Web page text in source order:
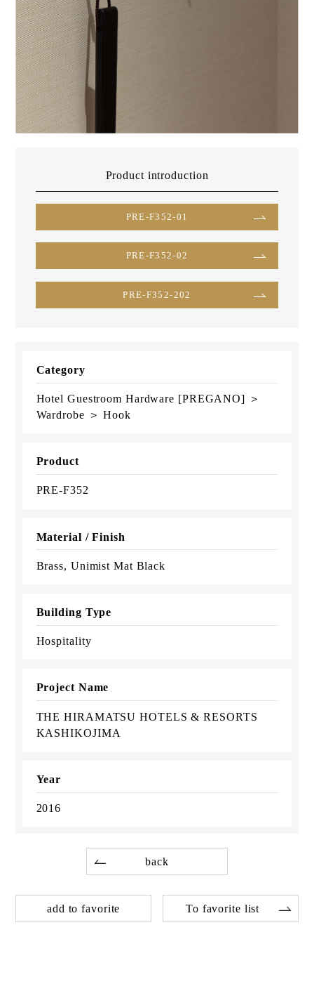
Product introduction
PRE-F352-01
PRE-F352-02
PRE-F352-202
Category
Hotel Guestroom Hardware [PREGANO] ＞
Wardrobe ＞ Hook
Product
PRE-F352
Material / Finish
Brass, Unimist Mat Black
Building Type
Hospitality
Project Name
THE HIRAMATSU HOTELS & RESORTS
KASHIKOJIMA
Year
2016
back
add to favorite To favorite list